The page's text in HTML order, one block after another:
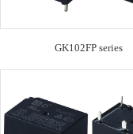
GK102FP series